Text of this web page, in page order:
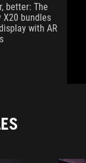
better: The
X20 bundles
with AR